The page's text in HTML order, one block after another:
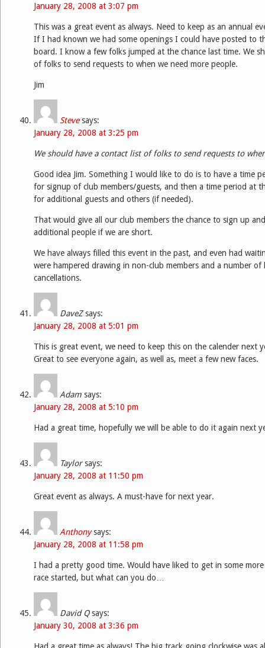
January 28, 2008 at 3:07 pm
This was a great event as always. Need to keep as an annual
If I had known we had some openings I could have posted to
board. I know a few folks jumped at the chance last time. We
of folks to send requests to when we need more people.
Jim
Steve says:
January 28, 2008 at 3:25 pm
We should have a contact list of folks to send requests to
Good idea Jim. Something I would like to do is to have a time
for signup of club members/guests, and then a time period at
for additional guests and others (if needed).
That would give all our club members the chance to sign up
additional people if we are short.
We have always filled this event in the past, and even had
were hampered drawing in non-club members and a number of
cancellations.
DaveZ says:
January 28, 2008 at 5:01 pm
This is great event, we need to keep this on the calender next
Great to see everyone again, as well as, meet a few new faces.
Adam says:
January 28, 2008 at 5:10 pm
Had a great time, hopefully we will be able to do it again next
Taylor says:
January 28, 2008 at 11:50 pm
Great event as always. A must-have for next year.
Anthony says:
January 28, 2008 at 11:58 pm
I had a pretty good time. Would have liked to get in some
race started, but what can you do…
David Q says:
January 30, 2008 at 3:36 pm
Had a great time as always! The big track going clockwise was